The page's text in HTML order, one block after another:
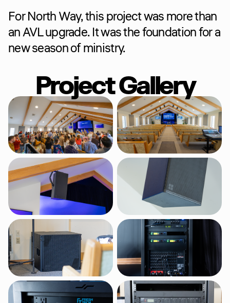
For North Way, this project was more than
an AVL upgrade. It was the foundation for a
new season of ministry.
Project Gallery